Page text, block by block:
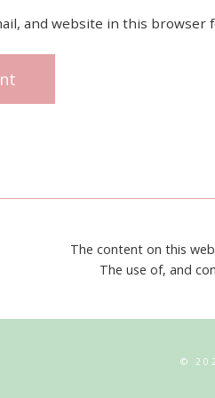
and website in this
The content on this
The use of, and
©